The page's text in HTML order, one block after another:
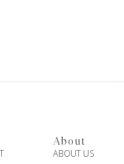
About
ABOUT US